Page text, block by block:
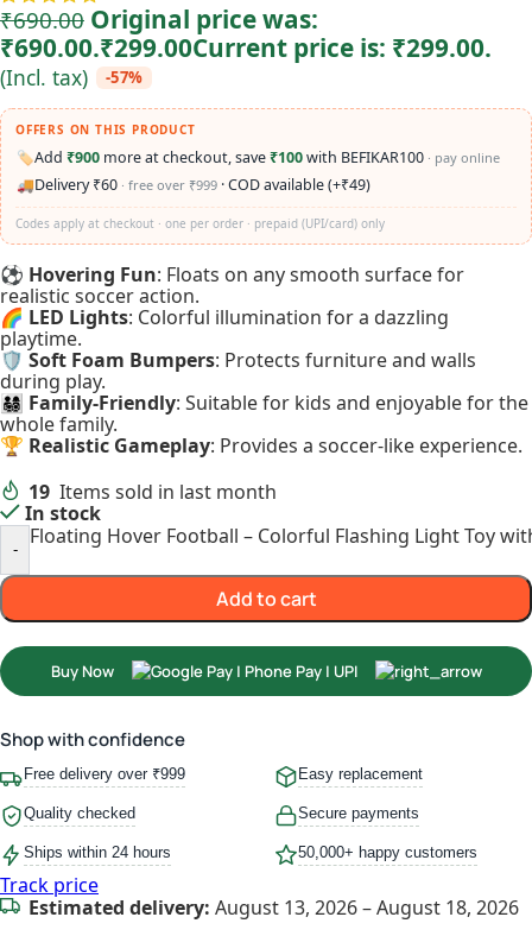
₹690.00 Original price was:
₹690.00.₹299.00Current price is: ₹299.00.
(Incl. tax) -57%
OFFERS ON THIS PRODUCT
🏷️Add ₹900 more at checkout, save₹100with BEFIKAR100 · pay online
🚚Delivery ₹60 · free over ₹999 · COD available (+₹49)
Codes apply at checkout · one per order · prepaid (UPI/card) only
⚽ Hovering Fun: Floats on any smooth surface for
realistic soccer action.
🌈 LED Lights: Colorful illumination for a dazzling
playtime.
🛡️ Soft Foam Bumpers: Protects furniture and walls
during play.
👨‍👩‍👧‍👦 Family-Friendly: Suitable for kids and enjoyable for the
whole family.
🏆 Realistic Gameplay: Provides a soccer-like experience.
19 Items sold in last month
In stock
-
Floating Hover Football – Colorful Flashing Light Toy
Add to cart
Buy Now
Shop with confidence
Free delivery over ₹999 Easy replacement
Quality checked Secure payments
Ships within 24 hours 50,000+ happy customers
Track price
Estimated delivery: August 13, 2026 – August 18, 2026